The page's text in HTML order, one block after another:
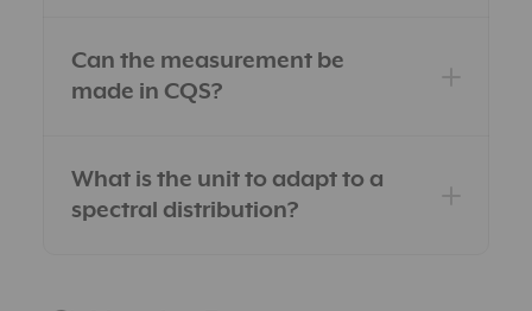
Can the measurement be
made in CQS?
What is the unit to adapt to a
spectral distribution?